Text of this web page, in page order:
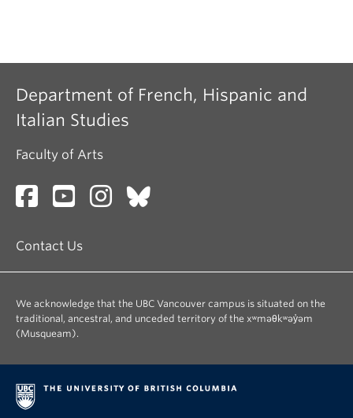
Department of French, Hispanic and
Italian Studies
Faculty of Arts
Contact Us
We acknowledge that the UBC Vancouver campus is situated on the
traditional, ancestral, and unceded territory of the xʷməθkʷəy̓əm
(Musqueam).